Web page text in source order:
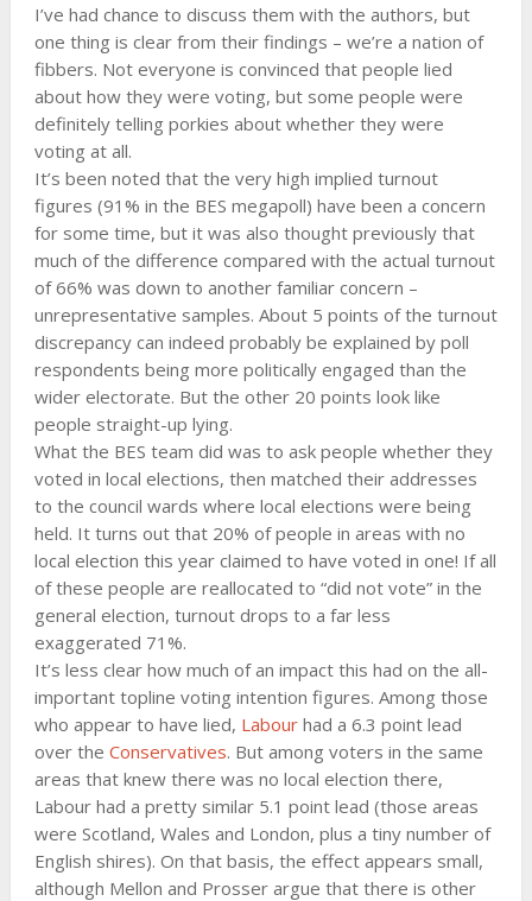
I’ve had chance to discuss them with the authors, but
one thing is clear from their findings – we’re a nation of
fibbers. Not everyone is convinced that people lied
about how they were voting, but some people were
definitely telling porkies about whether they were
voting at all.
It’s been noted that the very high implied turnout
figures (91% in the BES megapoll) have been a concern
for some time, but it was also thought previously that
much of the difference compared with the actual turnout
of 66% was down to another familiar concern –
unrepresentative samples. About 5 points of the turnout
discrepancy can indeed probably be explained by poll
respondents being more politically engaged than the
wider electorate. But the other 20 points look like
people straight-up lying.
What the BES team did was to ask people whether they
voted in local elections, then matched their addresses
to the council wards where local elections were being
held. It turns out that 20% of people in areas with no
local election this year claimed to have voted in one! If all
of these people are reallocated to “did not vote” in the
general election, turnout drops to a far less
exaggerated 71%.
It’s less clear how much of an impact this had on the all-
important topline voting intention figures. Among those
who appear to have lied, Labourhad a 6.3 point lead
over the Conservatives. But among voters in the same
areas that knew there was no local election there,
Labour had a pretty similar 5.1 point lead (those areas
were Scotland, Wales and London, plus a tiny number of
English shires). On that basis, the effect appears small,
although Mellon and Prosser argue that there is other